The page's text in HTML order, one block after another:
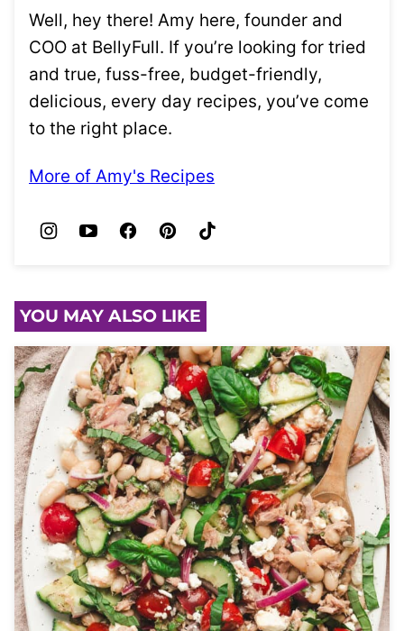
Well, hey there! Amy here, founder and
COO at BellyFull. If you’re looking for tried
and true, fuss-free, budget-friendly,
delicious, every day recipes, you’ve come
to the right place.
More of Amy's Recipes
YOU MAY ALSO LIKE